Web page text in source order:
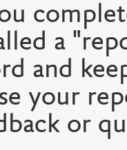
a
and
your
or